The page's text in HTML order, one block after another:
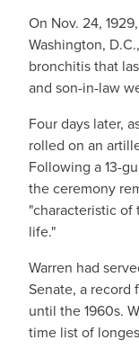
On Nov. 24,
Washington,
bronchitis that
and son-in-law
Four days later,
rolled on an
Following a 13-
the ceremony
"characteristic of
life."
Warren had
Senate, a record
until the 1960s.
time list of